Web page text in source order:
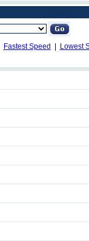
Fastest Speed
Lowest